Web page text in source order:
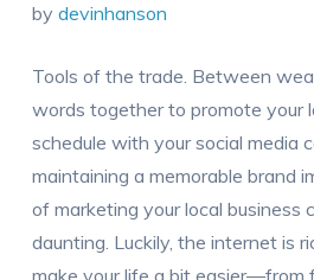
by devinhanson
Tools of the trade. Between
words together to promote your
schedule with your social media
maintaining a memorable brand
of marketing your local business
daunting. Luckily, the internet is